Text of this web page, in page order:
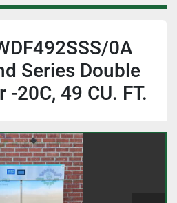
0A
Series Double
-20C, 49 CU. FT.